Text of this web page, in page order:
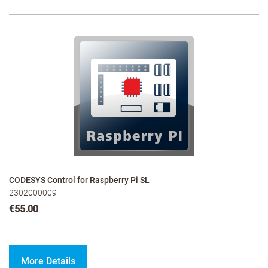
CODESYS Control for Raspberry Pi SL
2302000009
€55.00
More Details